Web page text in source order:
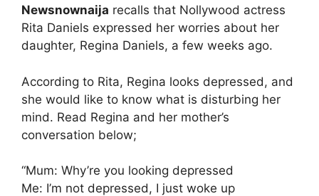
Newsnownaija recalls that Nollywood actress
Rita Daniels expressed her worries about her
daughter, Regina Daniels, a few weeks ago.
According to Rita, Regina looks depressed, and
she would like to know what is disturbing her
mind. Read Regina and her mother’s
conversation below;
“Mum: Why’re you looking depressed
Me: I’m not depressed, I just woke up